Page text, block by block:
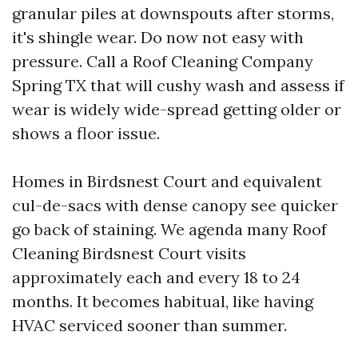
granular piles at downspouts after storms,
it's shingle wear. Do now not easy with
pressure. Call a Roof Cleaning Company
Spring TX that will cushy wash and assess if
wear is widely wide-spread getting older or
shows a floor issue.
Homes in Birdsnest Court and equivalent
cul-de-sacs with dense canopy see quicker
go back of staining. We agenda many Roof
Cleaning Birdsnest Court visits
approximately each and every 18 to 24
months. It becomes habitual, like having
HVAC serviced sooner than summer.